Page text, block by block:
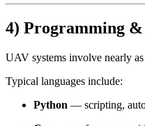
4) Programming
UAV systems involve nearly
Typical languages include:
Python — scripting,